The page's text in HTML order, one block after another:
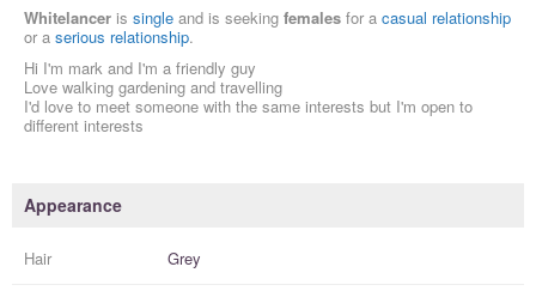
Whitelancer is single and is seeking females for a casual relationship
or a serious relationship.
Hi I'm mark and I'm a friendly guy
Love walking gardening and travelling
I'd love to meet someone with the same interests but I'm open to
different interests
Appearance
Hair Grey